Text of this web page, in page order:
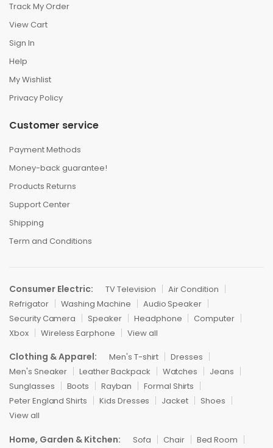
Track My Order
View Cart
Sign In
Help
My Wishlist
Privacy Policy
Customer service
Payment Methods
Money-back guarantee!
Products Returns
Support Center
Shipping
Term and Conditions
Consumer Electric: TV Television
Air Condition
Refrigator
Washing Machine
Audio Speaker
Security Camera
Speaker Headphone
Computer
Xbox
Wireless Earphone View all
Clothing & Apparel: Men's T-shirt
Dresses
Men's Sneaker
Leather Backpack Watches
Jeans
Sunglasses
Boots Rayban
Formal Shirts
Peter England Shirts
Kids Dresses Jacket
Shoes
View all
Home, Garden & Kitchen: Sofa Chair
Bed Room